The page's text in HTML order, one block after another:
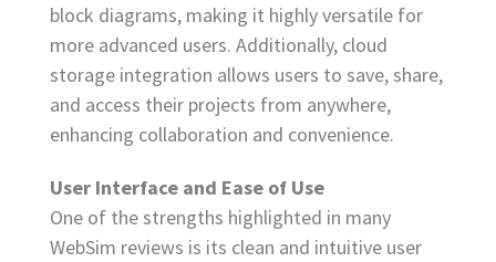
block diagrams, making it highly versatile for
more advanced users. Additionally, cloud
storage integration allows users to save, share,
and access their projects from anywhere,
enhancing collaboration and convenience.
User Interface and Ease of Use
One of the strengths highlighted in many
WebSim reviews is its clean and intuitive user